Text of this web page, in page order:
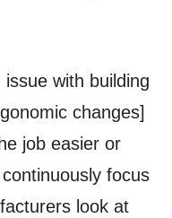
with building
changes]
job easier or
focus
look at